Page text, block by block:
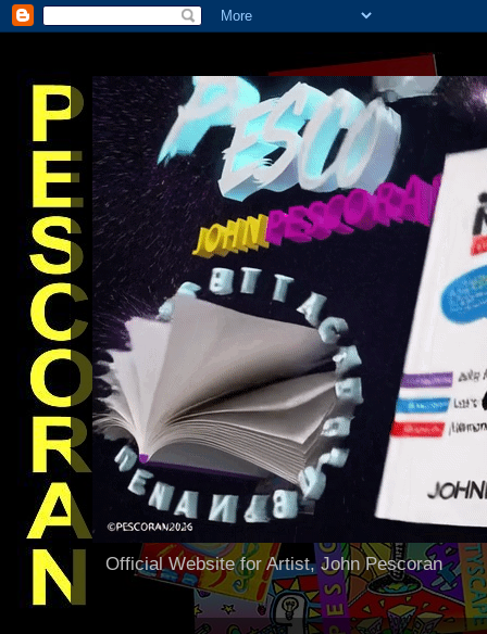
Official Website for Artist, John Pescoran